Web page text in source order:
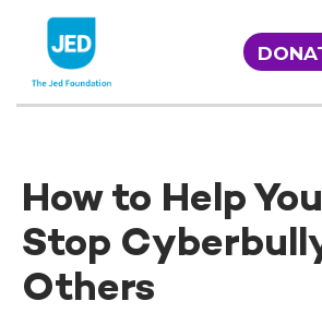
content
How to Help
Stop
Others